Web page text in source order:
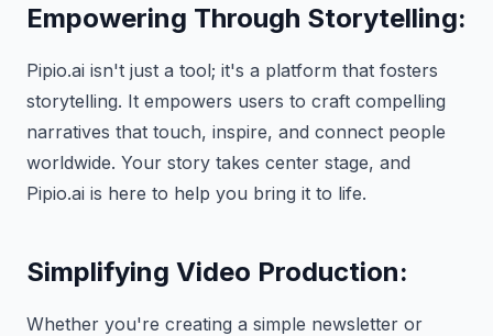
Empowering Through Storytelling:
Pipio.ai isn't just a tool; it's a platform that fosters
storytelling. It empowers users to craft compelling
narratives that touch, inspire, and connect people
worldwide. Your story takes center stage, and
Pipio.ai is here to help you bring it to life.
Simplifying Video Production:
Whether you're creating a simple newsletter or